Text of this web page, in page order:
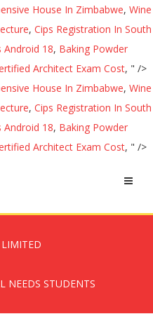
House In Zimbabwe, Wine
, Cips Registration In South
Android 18, Baking Powder
Architect Exam Cost, " />
House In Zimbabwe, Wine
, Cips Registration In South
Android 18, Baking Powder
Architect Exam Cost, " />
LIMITED
NEEDS STUDENTS